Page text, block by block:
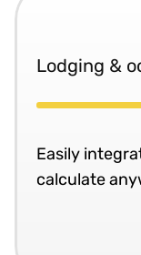
Lodging &
Easily
calculate